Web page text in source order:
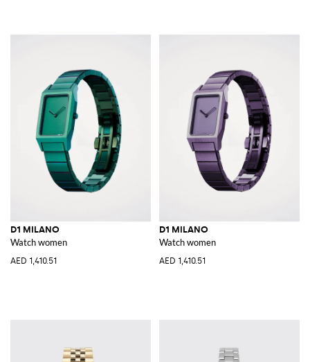
D1 MILANO
Watch women
AED 1,410.51
D1 MILANO
Watch women
AED 1,410.51